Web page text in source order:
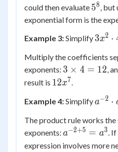
= 5^8
could then evaluate 5^8
58 ,
exponential form is the
Example 3:Simplify 3x^2
4x^5
3x2 ⋅
Multiply the coefficients
exponents: 3
\times
12
3 × 4 = 12 ,
result is 12x^7
12x7
Example 4:Simplifya^{-
a^5
a−2 ⋅
The product rule works
exponents: a^{-2+5}
= a^3
a−2+5 = a3 .
expression involves more